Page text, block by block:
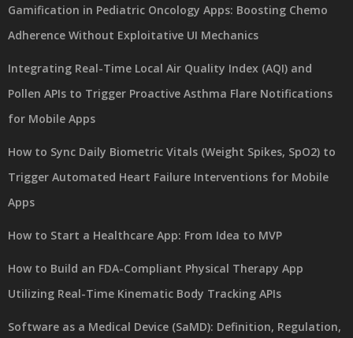
Gamification in Pediatric Oncology Apps: Boosting Chemo
Adherence Without Exploitative UI Mechanics
Integrating Real-Time Local Air Quality Index (AQI) and
Pollen APIs to Trigger Proactive Asthma Flare Notifications
for Mobile Apps
How to Sync Daily Biometric Vitals (Weight Spikes, SpO2) to
Trigger Automated Heart Failure Interventions for Mobile
Apps
How to Start a Healthcare App: From Idea to MVP
How to Build an FDA-Compliant Physical Therapy App
Utilizing Real-Time Kinematic Body Tracking APIs
Software as a Medical Device (SaMD): Definition, Regulation,